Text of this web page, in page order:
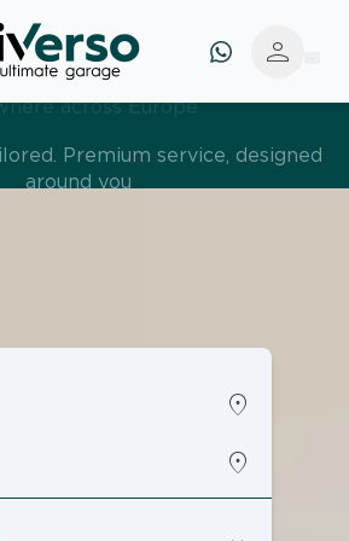
person
around you
location_on
location_on